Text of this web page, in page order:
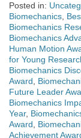
Posted in:
Biomechanics,
Biomechanics
Biomechanics
Human Motion
for Young
Biomechanics
Award,
Future Leader
Biomechanics
Year,
Award,
Achievement